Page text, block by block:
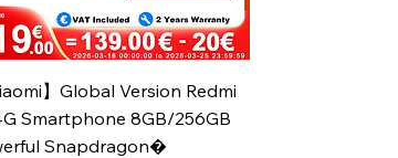
Aperçu rapide
】Global Version Redmi
Smartphone 8GB/256GB
Snapdragon�